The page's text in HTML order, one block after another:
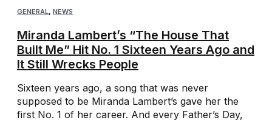
GENERAL, NEWS
Miranda Lambert’s “The House That
Built Me” Hit No. 1 Sixteen Years Ago and
It Still Wrecks People
Sixteen years ago, a song that was never
supposed to be Miranda Lambert’s gave her the
first No. 1 of her career. And every Father’s Day,